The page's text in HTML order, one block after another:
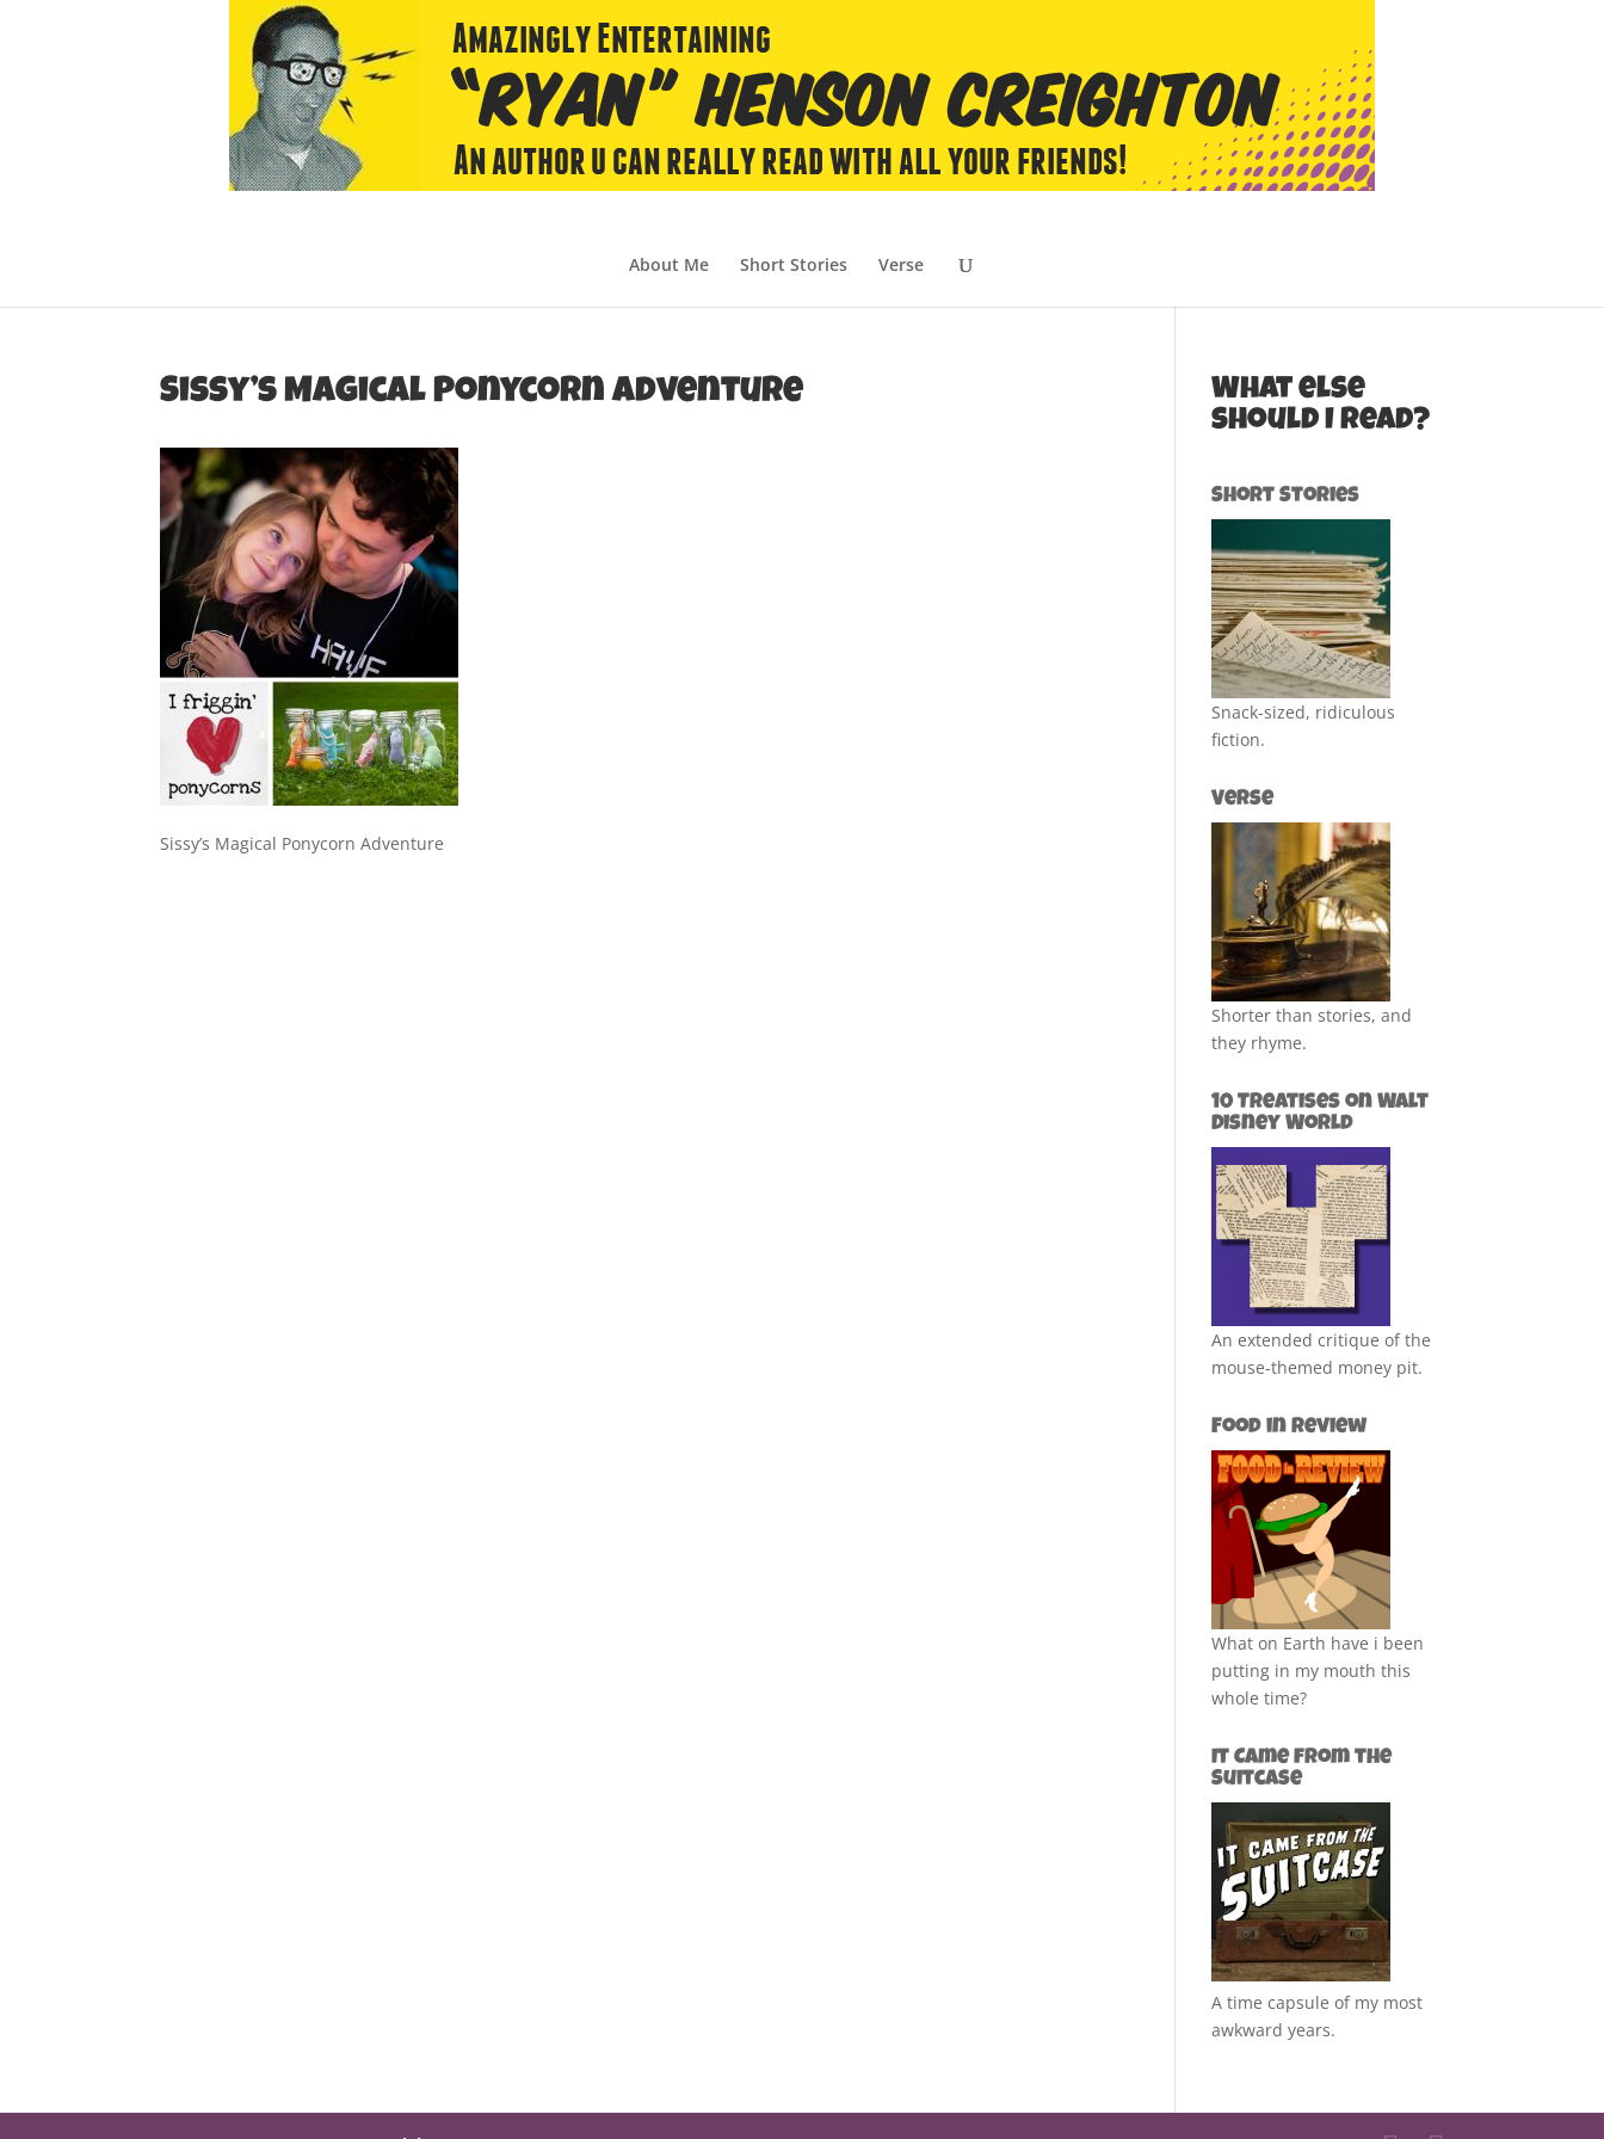
About Me Short Stories Verse
Sissy’s Magical Ponycorn Adventure
Sissy’s Magical Ponycorn Adventure
What else
should I read?
Short Stories
Snack-sized, ridiculous
fiction.
Verse
Shorter than stories, and
they rhyme.
10 Treatises on Walt
Disney World
An extended critique of the
mouse-themed money pit.
Food in Review
What on Earth have i been
putting in my mouth this
whole time?
It Came from the
Suitcase
A time capsule of my most
awkward years.